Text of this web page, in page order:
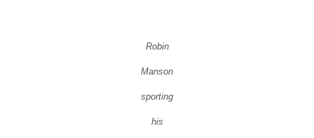
Robin
Manson
sporting
his